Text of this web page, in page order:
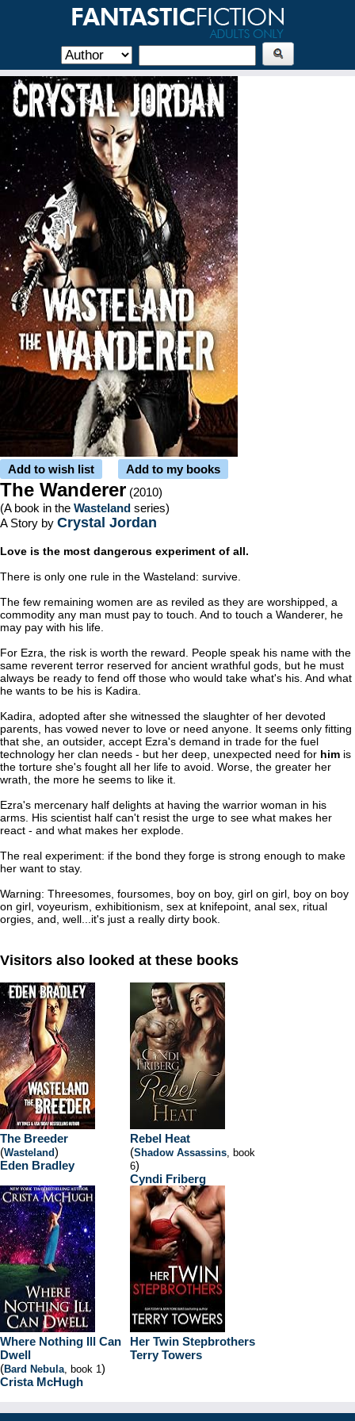
Add to wish list Add to my books
The Wanderer (2010)
(A book in the Wasteland series)
A Story by Crystal Jordan
Love is the most dangerous experiment of all.
There is only one rule in the Wasteland: survive.
The few remaining women are as reviled as they are worshipped, a
commodity any man must pay to touch. And to touch a Wanderer, he
may pay with his life.
For Ezra, the risk is worth the reward. People speak his name with the
same reverent terror reserved for ancient wrathful gods, but he must
always be ready to fend off those who would take what's his. And what
he wants to be his is Kadira.
Kadira, adopted after she witnessed the slaughter of her devoted
parents, has vowed never to love or need anyone. It seems only fitting
that she, an outsider, accept Ezra's demand in trade for the fuel
technology her clan needs - but her deep, unexpected need for him is
the torture she's fought all her life to avoid. Worse, the greater her
wrath, the more he seems to like it.
Ezra's mercenary half delights at having the warrior woman in his
arms. His scientist half can't resist the urge to see what makes her
react - and what makes her explode.
The real experiment: if the bond they forge is strong enough to make
her want to stay.
Warning: Threesomes, foursomes, boy on boy, girl on girl, boy on boy
on girl, voyeurism, exhibitionism, sex at knifepoint, anal sex, ritual
orgies, and, well...it's just a really dirty book.
Visitors also looked at these books
The Breeder
(Wasteland)
Eden Bradley
Rebel Heat
(Shadow Assassins, book
6)
Cyndi Friberg
Where Nothing Ill Can
Dwell
(Bard Nebula, book 1)
Crista McHugh
Her Twin Stepbrothers
Terry Towers